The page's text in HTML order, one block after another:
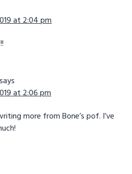
at 2:04 pm
says
at 2:06 pm
more from Bone’s pof. I’ve